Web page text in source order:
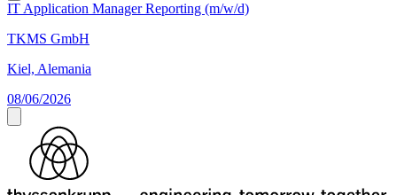
IT Application Manager Reporting (m/w/d)
TKMS GmbH
Kiel, Alemania
08/06/2026